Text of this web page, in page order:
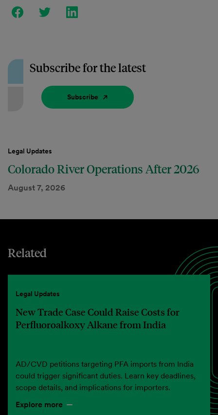
Subscribe for the latest
Subscribe
Legal Updates
Colorado River Operations After 2026
August 7, 2026
Related
Legal Updates
New Trade Case Could Raise Costs for
Perfluoroalkoxy Alkane from India
AD/CVD petitions targeting PFA imports from India
could trigger significant duties. Learn key deadlines,
scope details, and implications for importers.
Explore more